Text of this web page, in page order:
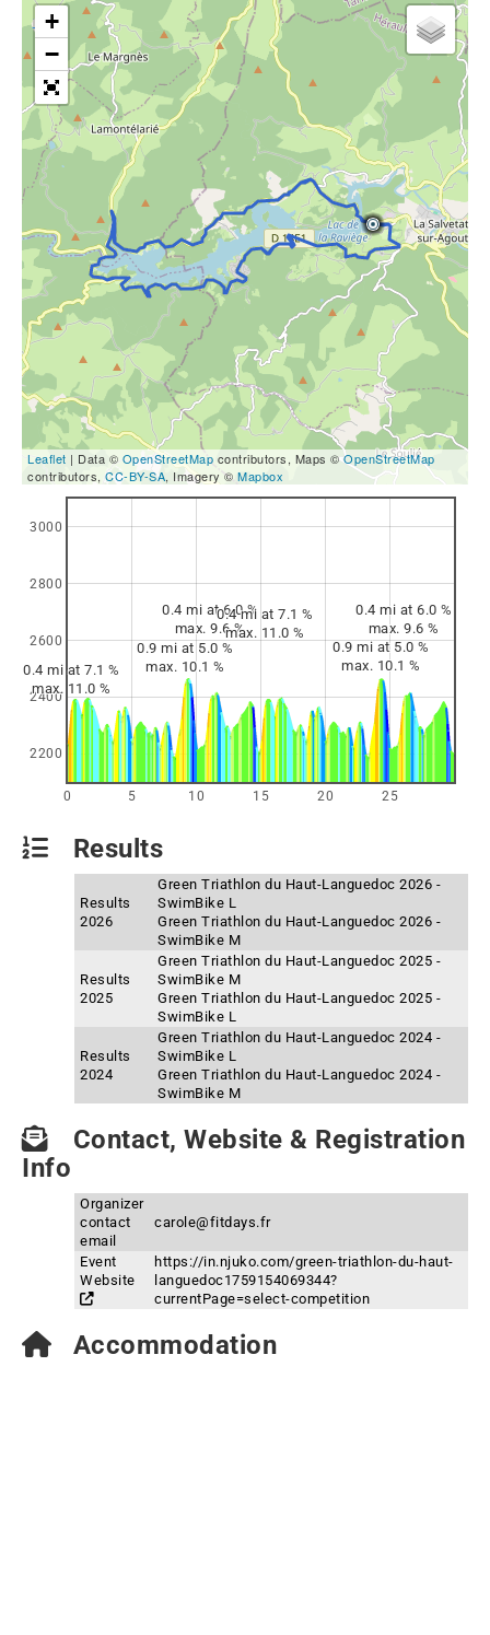
+
−
Leaflet | Data © OpenStreetMap contributors, Maps ©OpenStreetMap
contributors, CC-BY-SA, Imagery © Mapbox
0 5 10 15 20 25
2200
2400
2600
2800
3000
0.9 mi at 5.0 %
max. 10.1 %
0.9 mi at 5.0 %
max. 10.1 %
0.4 mi at 6.0 %
max. 9.6 %
0.4 mi at 7.1 %
max. 11.0 %
0.4 mi at 7.1 %
max. 11.0 %
0.4 mi at 6.0 %
max. 9.6 %
Results
Results
2026
Green Triathlon du Haut-Languedoc 2026 -
SwimBike L
Green Triathlon du Haut-Languedoc 2026 -
SwimBike M
Results
2025
Green Triathlon du Haut-Languedoc 2025 -
SwimBike M
Green Triathlon du Haut-Languedoc 2025 -
SwimBike L
Results
2024
Green Triathlon du Haut-Languedoc 2024 -
SwimBike L
Green Triathlon du Haut-Languedoc 2024 -
SwimBike M
Contact, Website & Registration
Info
Organizer
contact
email
carole@fitdays.fr
Event
Website
https://in.njuko.com/green-triathlon-du-haut-
languedoc1759154069344?
currentPage=select-competition
Accommodation